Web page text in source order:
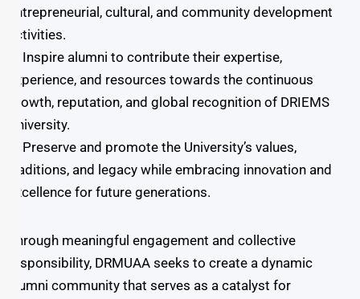
of the University and its alumni. Alumni play a
vital role in the life of the University. They serve as
a bridge between the institution’s proud legacy
and its promising future, contributing to various
administrative and strategic efforts from offering
guidance in decision-making to proposing
innovative.
entrepreneurial, cultural, and community development
activities.
➤ Inspire alumni to contribute their expertise,
experience, and resources towards the continuous
growth, reputation, and global recognition of DRIEMS
University.
➤ Preserve and promote the University’s values,
traditions, and legacy while embracing innovation and
excellence for future generations.
Through meaningful engagement and collective
responsibility, DRMUAA seeks to create a dynamic
alumni community that serves as a catalyst for